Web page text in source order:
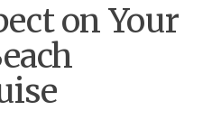
on Your